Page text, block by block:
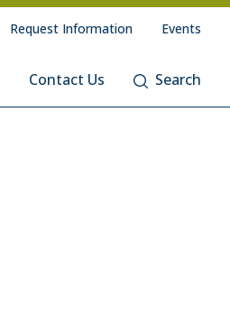
Contact Us Search
Request Information Events